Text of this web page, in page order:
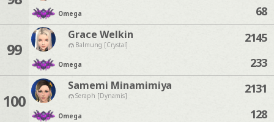
Omega
68
99
Grace Welkin
Balmung [Crystal]
Omega
2145
233
100
Samemi Minamimiya
Seraph [Dynamis]
Omega
2131
128